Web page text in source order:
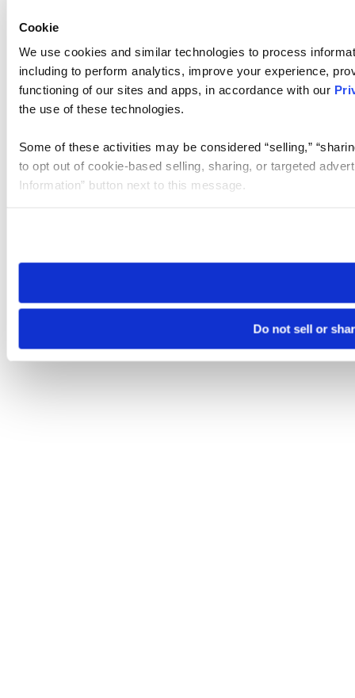
Cookie
We use cookies and similar technologies to process
including to perform analytics, improve your experience,
functioning of our sites and apps, in accordance with our
the use of these technologies.
Some of these activities may be considered “selling,”
to opt out of cookie-based selling, sharing, or targeted
Information” button next to this message.
need to be set again.
Do not sell or